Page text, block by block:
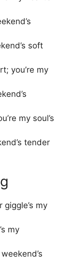
soft
you’re my
my soul’s
tender
my
my